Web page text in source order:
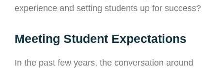
experience and setting students up for success?
Meeting Student Expectations
In the past few years, the conversation around